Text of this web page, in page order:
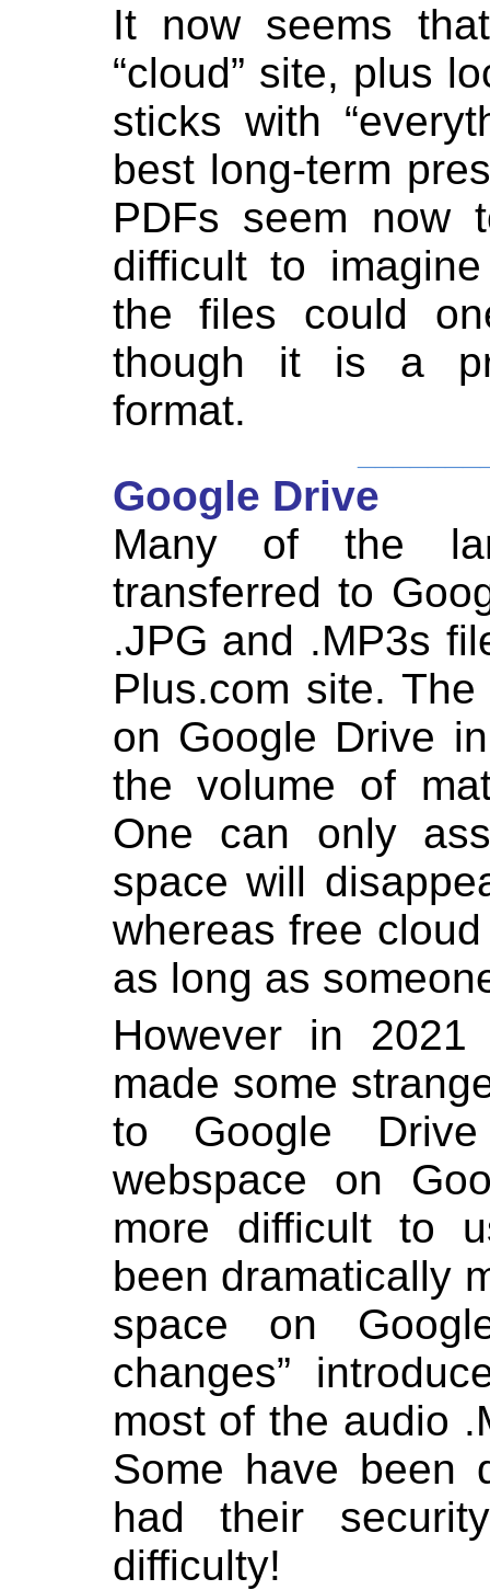
It now seems
“cloud” site, plus
sticks with
best long-term
PDFs seem now
difficult to
the files could
though it is a
format.
Google Drive
Many of the
transferred to
.JPG and .MP3s
Plus.com site.
on Google Drive
the volume of
One can only
space will
whereas free
as long as
However in
made some
to Google
webspace on
more difficult to
been dramatically
space on
changes”
most of the audio
Some have been
had their
difficulty!